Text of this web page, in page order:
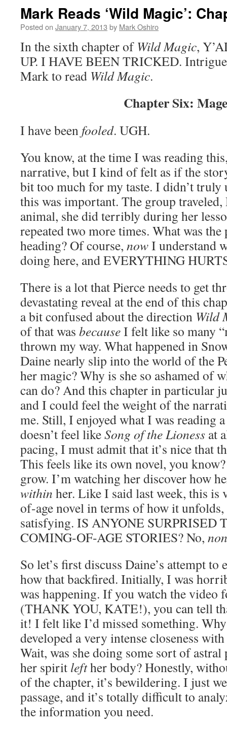
Mark Reads ‘Wild Magic’:
Posted on January 7, 2013 by Mark Oshiro
In the sixth chapter of Wild Magic,
UP. I HAVE BEEN TRICKED.
Mark to read Wild Magic.
Chapter Six:
I have been fooled. UGH.
You know, at the time I was reading
narrative, but I kind of felt as if the
bit too much for my taste. I didn’t truly
this was important. The group traveled,
animal, she did terribly during her
repeated two more times. What was
heading? Of course, nowI understand
doing here, and EVERYTHING
There is a lot that Pierce needs to get
devastating reveal at the end of this
a bit confused about the direction Wild
of that was becauseI felt like so many
thrown my way. What happened in
Daine nearly slip into the world of the
her magic? Why is she so ashamed of
can do? And this chapter in particular
and I could feel the weight of the
me. Still, I enjoyed what I was reading
doesn’t feel likeSong of the Lioness at
pacing, I must admit that it’s nice that
This feels like its own novel, you
grow. I’m watching her discover how
within her. Like I said last week, this is
of-age novel in terms of how it unfolds,
satisfying. IS ANYONE SURPRISED
COMING-OF-AGE STORIES? No,
So let’s first discuss Daine’s attempt
how that backfired. Initially, I was
was happening. If you watch the video
(THANK YOU, KATE!), you can tell
it! I felt like I’d missed something.
developed a very intense closeness
Wait, was she doing some sort of
her spirit lefther body? Honestly,
of the chapter, it’s bewildering. I just
passage, and it’s totally difficult to
the information you need.